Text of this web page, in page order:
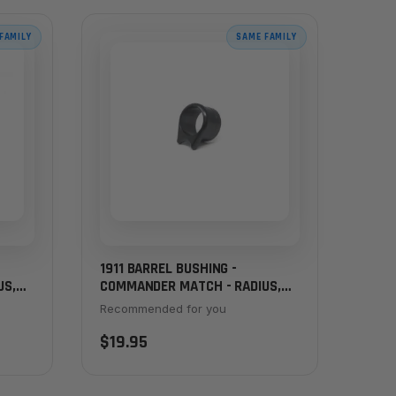
SAME FAMILY
1911 BARREL BUSHING -
COMMANDER MATCH - RADIUS,
THICK FLANGE, BLACK
Recommended for you
$19.95